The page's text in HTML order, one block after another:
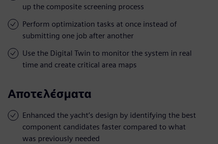
up the composite screening process
Perform optimization tasks at once instead of
submitting one job after another
Use the Digital Twin to monitor the system in real
time and create critical area maps
Αποτελέσματα
Enhanced the yacht’s design by identifying the best
component candidates faster compared to what
was previously needed